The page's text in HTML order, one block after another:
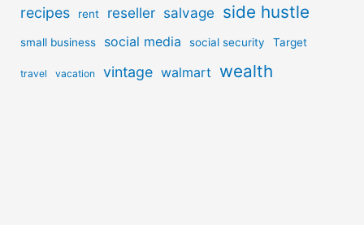
recipes rent reseller salvage side hustle
small business social media social security Target
travel vacation vintage walmart wealth